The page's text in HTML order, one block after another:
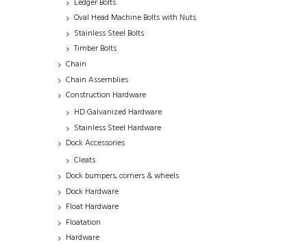
Oval Head Machine Bolts with Nuts
Stainless Steel Bolts
Timber Bolts
Chain
Chain Assemblies
Construction Hardware
HD Galvanized Hardware
Stainless Steel Hardware
Dock Accessories
Cleats
Dock bumpers, corners & wheels
Dock Hardware
Float Hardware
Floatation
Hardware